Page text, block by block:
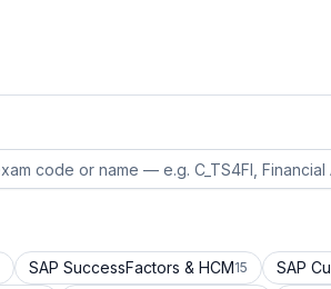
SAP SuccessFactors & HCM15 SAP